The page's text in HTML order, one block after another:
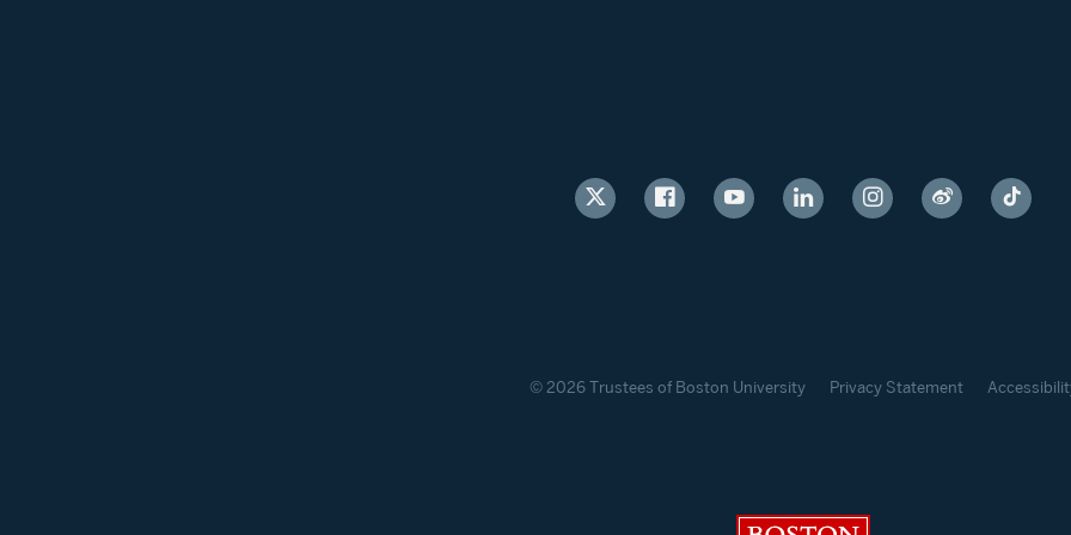
© 2026 Trustees of Boston University Privacy Statement